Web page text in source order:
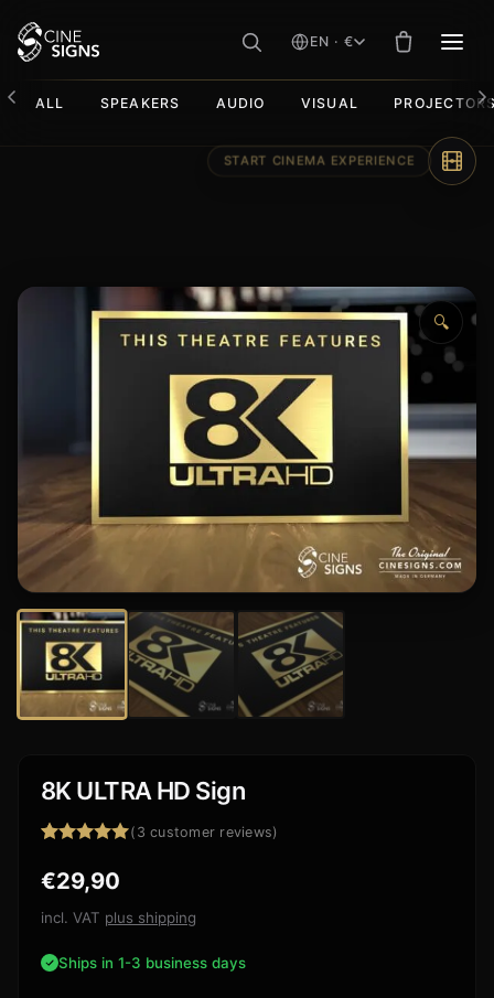
EN · €
ALL SPEAKERS AUDIO VISUAL
🔍
8K ULTRA HD Sign
out of 5
based on
customer
( 3 customer reviews)
€29,90
incl. VAT plus shipping
Ships in 1-3 business days